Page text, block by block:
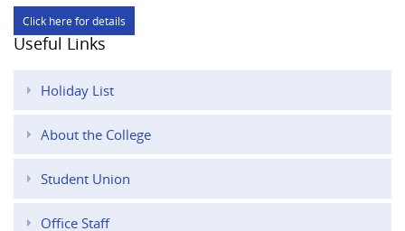
Click here for details
Useful Links
Holiday List
About the College
Student Union
Office Staff